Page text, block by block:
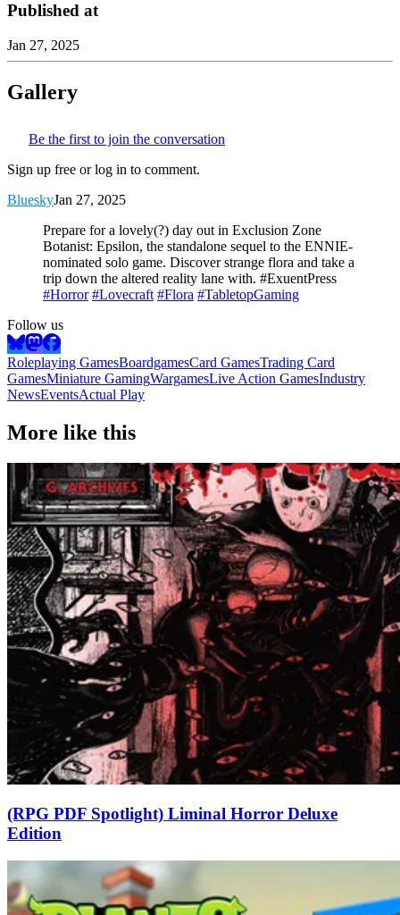
Published at
Jan 27, 2025
Gallery
Be the first to join the conversation
Sign up free or log in to comment.
BlueskyJan 27, 2025
Prepare for a lovely(?) day out in Exclusion Zone
Botanist: Epsilon, the standalone sequel to the ENNIE-
nominated solo game. Discover strange flora and take a
trip down the altered reality lane with. #ExuentPress
#Horror #Lovecraft #Flora #TabletopGaming
Follow us
Roleplaying GamesBoardgamesCard GamesTrading Card
GamesMiniature GamingWargamesLive Action GamesIndustry
NewsEventsActual Play
More like this
(RPG PDF Spotlight) Liminal Horror Deluxe
Edition